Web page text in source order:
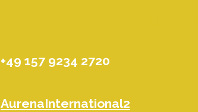
+49 157 9234 2720
AurenaInternational2